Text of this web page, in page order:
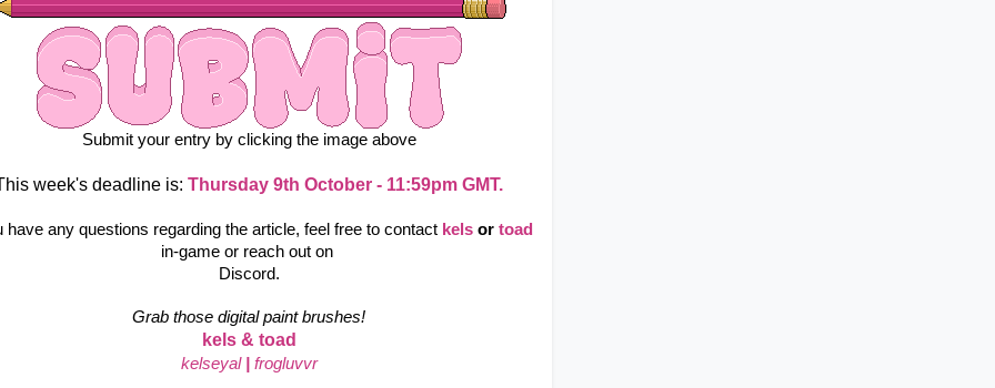
Submit your entry by clicking the image above
week's deadline is: Thursday 9th October - 11:59pm GMT.
have any questions regarding the article, feel free to contact kels or toad
in-game or reach out on
Discord.
Grab those digital paint brushes!
kels & toad
kelseyal frogluvvr